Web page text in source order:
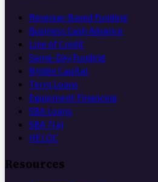
Revenue-Based Funding
Business Cash Advance
Line of Credit
Same-Day Funding
Bridge Capital
Term Loans
Equipment Financing
SBA Loans
SBA 7(a)
HELOC
Resources